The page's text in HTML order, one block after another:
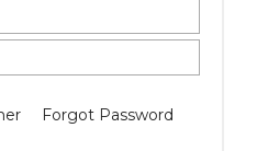
Forgot Password